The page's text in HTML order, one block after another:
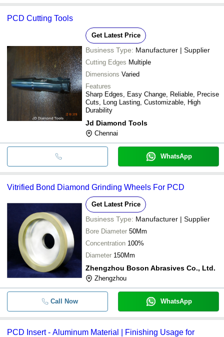
PCD Cutting Tools
Get Latest Price
Business Type: Manufacturer | Supplier
Cutting Edges Multiple
Dimensions Varied
Features
Sharp Edges, Easy Change, Reliable, Precise
Cuts, Long Lasting, Customizable, High
Durability
Jd Diamond Tools
Chennai
WhatsApp
Vitrified Bond Diamond Grinding Wheels For PCD
Get Latest Price
Business Type: Manufacturer | Supplier
Bore Diameter 50Mm
Concentration 100%
Diameter 150Mm
Zhengzhou Boson Abrasives Co., Ltd.
Zhengzhou
Call Now WhatsApp
PCD Insert - Aluminum Material | Finishing Usage for